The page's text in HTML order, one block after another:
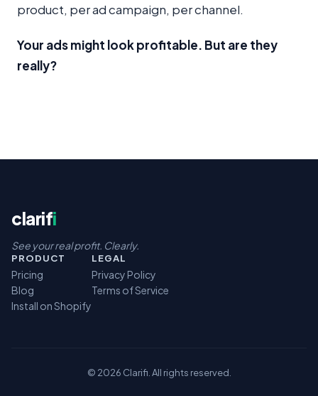
product, per ad campaign, per channel.
Your ads might look profitable. But are they
really?
clarifi
See your real profit. Clearly.
PRODUCT
Pricing
Blog
Install on Shopify
LEGAL
Privacy Policy
Terms of Service
© 2026 Clarifi. All rights reserved.